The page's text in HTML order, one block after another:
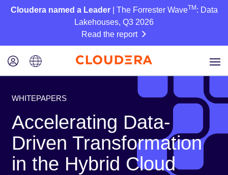
Cloudera named a Leader| The Forrester WaveTM : Data
Lakehouses, Q3 2026
Read the report
WHITEPAPERS
Accelerating Data-
Driven Transformation
in the Hybrid Cloud